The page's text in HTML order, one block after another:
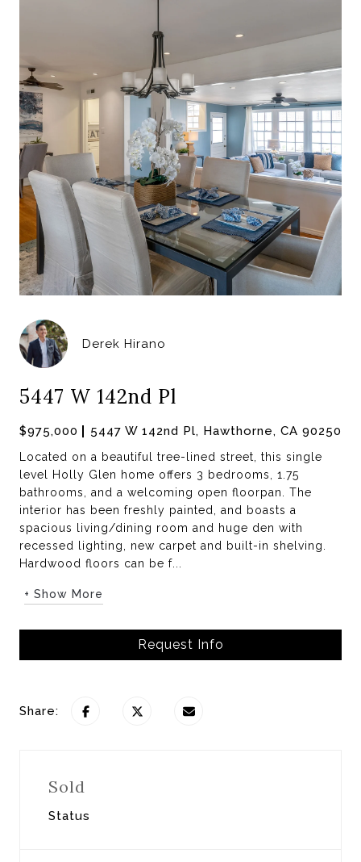
Derek Hirano
5447 W 142nd Pl
$975,000 5447 W 142nd Pl, Hawthorne, CA 90250
Located on a beautiful tree-lined street, this single
level Holly Glen home offers 3 bedrooms, 1.75
bathrooms, and a welcoming open floorpan. The
interior has been freshly painted, and boasts a
spacious living/dining room and huge den with
recessed lighting, new carpet and built-in shelving.
Hardwood floors can be f...
+ Show More
Request Info
Share:
Sold
Status